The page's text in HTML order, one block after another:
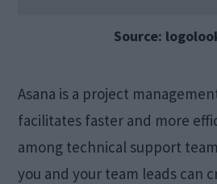
Source:
Asana is a project
facilitates faster and more
among technical support
you and your team leads can